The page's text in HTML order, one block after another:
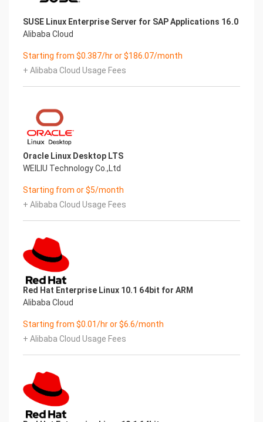
SUSE Linux Enterprise Server for SAP Applications 16.0
Alibaba Cloud
Starting from $0.387/hr or $186.07/month
+ Alibaba Cloud Usage Fees
Oracle Linux Desktop LTS
WEILIU Technology Co.,Ltd
Starting from or $5/month
+ Alibaba Cloud Usage Fees
Red Hat Enterprise Linux 10.1 64bit for ARM
Alibaba Cloud
Starting from $0.01/hr or $6.6/month
+ Alibaba Cloud Usage Fees